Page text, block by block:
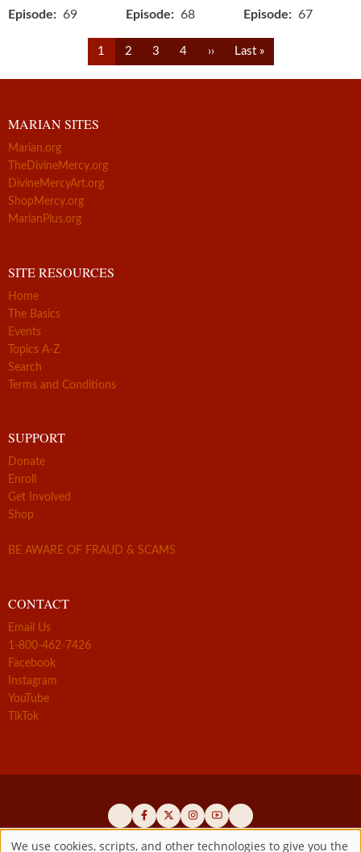
Episode 69 Episode 68 Episode 67
Current
page
1 Page
2 Page
3 Page
4
Next
page
››
Last
page
Last »
MARIAN SITES
Marian.org
TheDivineMercy.org
DivineMercyArt.org
ShopMercy.org
MarianPlus.org
SITE RESOURCES
Home
The Basics
Events
Topics A-Z
Search
Terms and Conditions
SUPPORT
Donate
Enroll
Get Involved
Shop
BE AWARE OF FRAUD & SCAMS
CONTACT
Email Us
1-800-462-7426
Facebook
Instagram
YouTube
TikTok
We use cookies, scripts, and other technologies to give you the